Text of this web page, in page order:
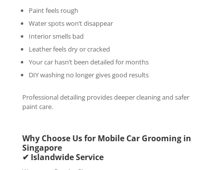
Paint feels rough
Water spots won’t disappear
Interior smells bad
Leather feels dry or cracked
Your car hasn’t been detailed for months
DIY washing no longer gives good results
Professional detailing provides deeper cleaning and safer
paint care.
Why Choose Us for Mobile Car Grooming in
Singapore
✔ Islandwide Service